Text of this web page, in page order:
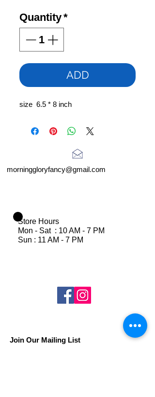
Quantity*
ADD
size 6.5 * 8 inch
morninggloryfancy@gmail.com
Store Hours
Mon - Sat : 10 AM - 7 PM
Sun : 11 AM - 7 PM
Join Our Mailing List